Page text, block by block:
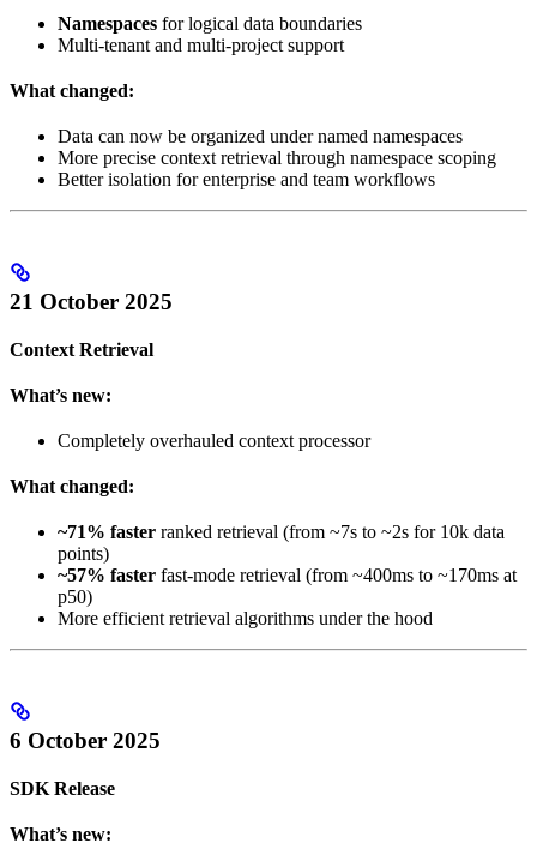
Namespaces for logical data boundaries
Multi-tenant and multi-project support
What changed:
Data can now be organized under named namespaces
More precise context retrieval through namespace scoping
Better isolation for enterprise and team workflows
21 October 2025
Context Retrieval
What’s new:
Completely overhauled context processor
What changed:
~71% faster ranked retrieval (from ~7s to ~2s for 10k data
points)
~57% faster fast-mode retrieval (from ~400ms to ~170ms at
p50)
More efficient retrieval algorithms under the hood
6 October 2025
SDK Release
What’s new: